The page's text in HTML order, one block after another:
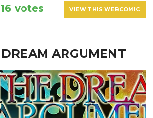
votes VIEW THIS WEBCOMIC
ARGUMENT